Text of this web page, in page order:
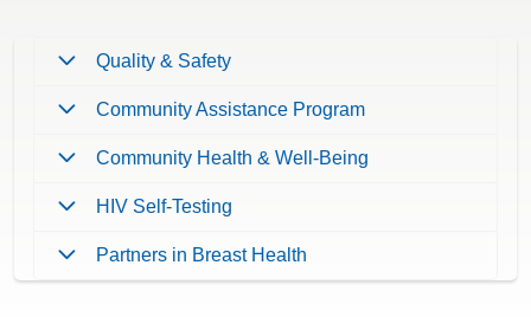
Quality & Safety
Community Assistance Program
Community Health & Well-Being
HIV Self-Testing
Partners in Breast Health